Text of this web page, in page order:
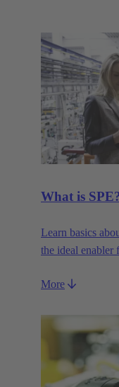
What is
Learn basics
the ideal enabler
More